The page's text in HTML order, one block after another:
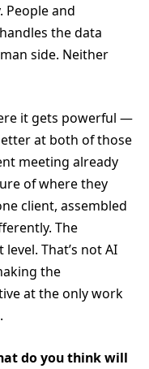
People and
the data
side. Neither
it gets powerful —
at both of those
meeting already
of where they
client, assembled
The
That’s not AI
the
at the only work
do you think will